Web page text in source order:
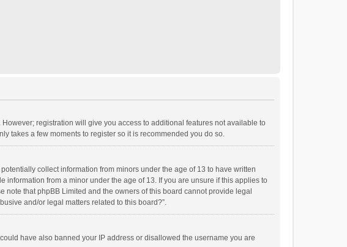
registration will give you access to additional features not available to
takes a few moments to register so it is recommended you do so.
collect information from minors under the age of 13 to have written
from a minor under the age of 13. If you are unsure if this applies to
that phpBB Limited and the owners of this board cannot provide legal
and/or legal matters related to this board?”.
have also banned your IP address or disallowed the username you are